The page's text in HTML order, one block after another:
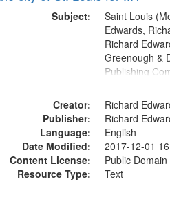
Subject:
Saint Louis
Edwards,
Richard
Greenough &
Publishing
Creator:
Richard
Publisher:
Richard
Language:
English
Date Modified:
2017-12-01
Content License:
Public
Resource Type:
Text